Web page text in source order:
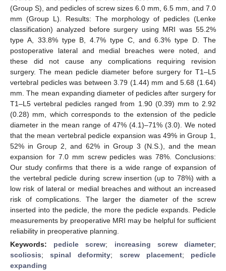
(Group S), and pedicles of screw sizes 6.0 mm, 6.5 mm, and 7.0
mm (Group L). Results: The morphology of pedicles (Lenke
classification) analyzed before surgery using MRI was 55.2%
type A, 33.8% type B, 4.7% type C, and 6.3% type D. The
postoperative lateral and medial breaches were noted, and
these did not cause any complications requiring revision
surgery. The mean pedicle diameter before surgery for T1–L5
vertebral pedicles was between 3.79 (1.44) mm and 5.68 (1.64)
mm. The mean expanding diameter of pedicles after surgery for
T1–L5 vertebral pedicles ranged from 1.90 (0.39) mm to 2.92
(0.28) mm, which corresponds to the extension of the pedicle
diameter in the mean range of 47% (4.1)–71% (3.0). We noted
that the mean vertebral pedicle expansion was 49% in Group 1,
52% in Group 2, and 62% in Group 3 (N.S.), and the mean
expansion for 7.0 mm screw pedicles was 78%. Conclusions:
Our study confirms that there is a wide range of expansion of
the vertebral pedicle during screw insertion (up to 78%) with a
low risk of lateral or medial breaches and without an increased
risk of complications. The larger the diameter of the screw
inserted into the pedicle, the more the pedicle expands. Pedicle
measurements by preoperative MRI may be helpful for sufficient
reliability in preoperative planning.
Keywords: pedicle screw; increasing screw diameter;
scoliosis;spinal deformity; screw placement; pedicle
expanding